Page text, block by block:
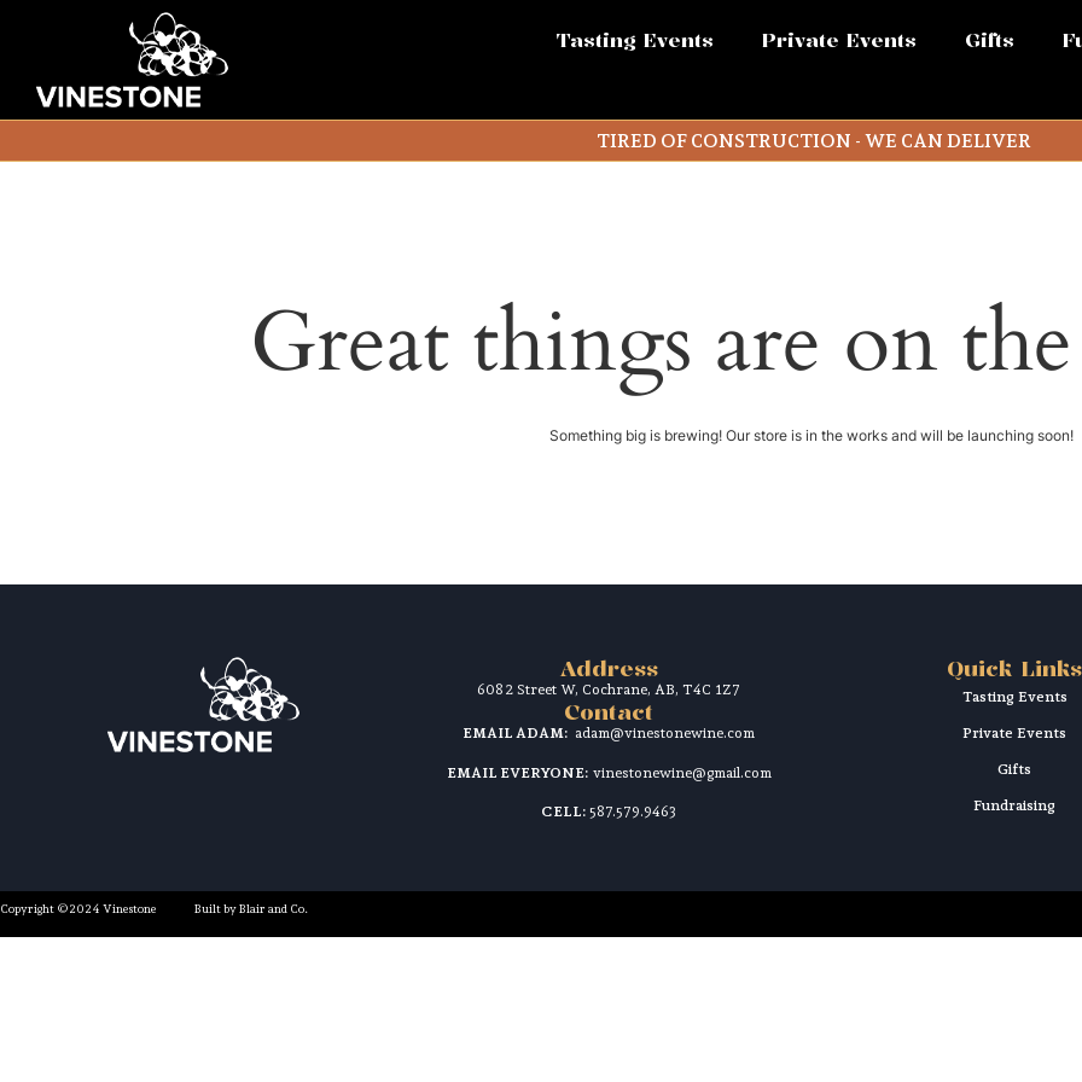
Tasting Events Private Events Gifts
TIRED OF CONSTRUCTION - WE CAN DELIVER
Great things are on
Something big is brewing! Our store is in the works and will be launching soon!
Address
608 2 Street W, Cochrane, AB, T4C 1Z7
Contact
EMAIL ADAM: adam@vinestonewine.com
EMAIL EVERYONE: vinestonewine@gmail.com
CELL: 587.579.9463
Quick Links
Tasting Events
Private Events
Gifts
Fundraising
Copyright ©2024 Vinestone Built by Blair and Co.